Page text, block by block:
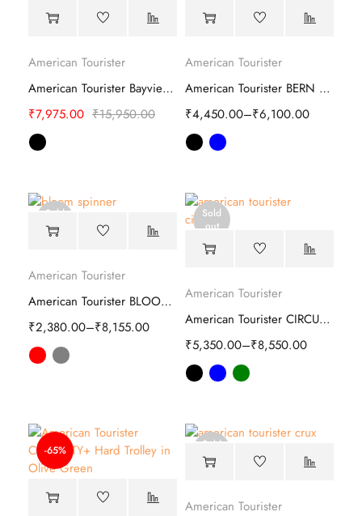
American Tourister
American Tourister Bayview Hard Trolley
₹15,950.00
₹7,975.00
American Tourister
American Tourister BERN Plus Soft Trolley
₹4,450.00–₹6,100.00
Sold
out
American Tourister
American Tourister BLOOM spinner bag
₹2,380.00–₹8,155.00
Sold
out
American Tourister
American Tourister CIRCURITY Hard Trolley
₹5,350.00–₹8,550.00
-65%
Sold
out
American Tourister